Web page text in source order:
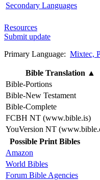
Secondary Languages
Resources
Submit update
Primary Language: Mixtec,
Bible Translation ▲
Bible-Portions
Bible-New Testament
Bible-Complete
FCBH NT (www.bible.is)
YouVersion NT
Possible Print Bibles
Amazon
World Bibles
Forum Bible Agencies